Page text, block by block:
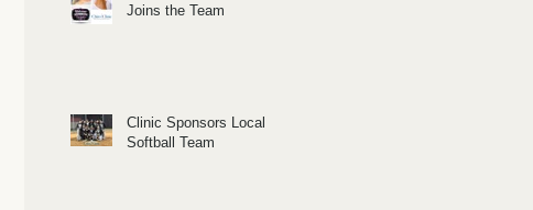
Joins the Team
Clinic Sponsors Local
Softball Team